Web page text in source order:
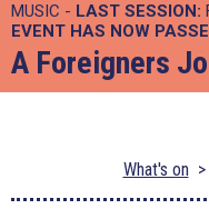
MUSIC - LAST SESSION:
EVENT HAS NOW
A Foreigners
What's on